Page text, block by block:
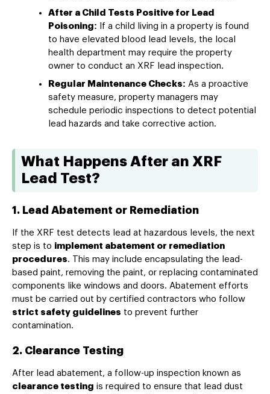
After a Child Tests Positive for Lead
Poisoning: If a child living in a property is found
to have elevated blood lead levels, the local
health department may require the property
owner to conduct an XRF lead inspection.
Regular Maintenance Checks: As a proactive
safety measure, property managers may
schedule periodic inspections to detect potential
lead hazards and take corrective action.
What Happens After an XRF
Lead Test?
1. Lead Abatement or Remediation
If the XRF test detects lead at hazardous levels, the next
step is to implement abatement or remediation
procedures. This may include encapsulating the lead-
based paint, removing the paint, or replacing contaminated
components like windows and doors. Abatement efforts
must be carried out by certified contractors who follow
strict safety guidelines to prevent further
contamination.
2. Clearance Testing
After lead abatement, a follow-up inspection known as
clearance testing is required to ensure that lead dust